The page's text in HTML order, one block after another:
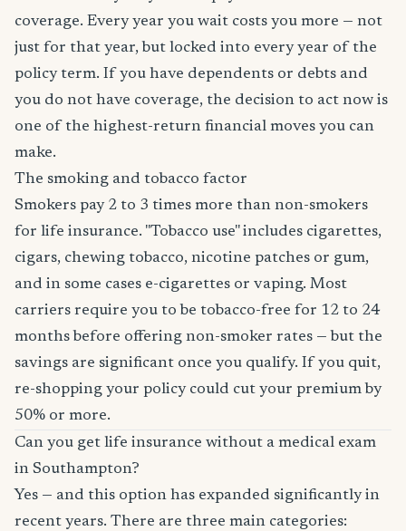
coverage. Every year you wait costs you more — not
just for that year, but locked into every year of the
policy term. If you have dependents or debts and
you do not have coverage, the decision to act now is
one of the highest-return financial moves you can
make.
The smoking and tobacco factor
Smokers pay 2 to 3 times more than non-smokers
for life insurance. "Tobacco use" includes cigarettes,
cigars, chewing tobacco, nicotine patches or gum,
and in some cases e-cigarettes or vaping. Most
carriers require you to be tobacco-free for 12 to 24
months before offering non-smoker rates — but the
savings are significant once you qualify. If you quit,
re-shopping your policy could cut your premium by
50% or more.
Can you get life insurance without a medical exam
in Southampton?
Yes — and this option has expanded significantly in
recent years. There are three main categories: